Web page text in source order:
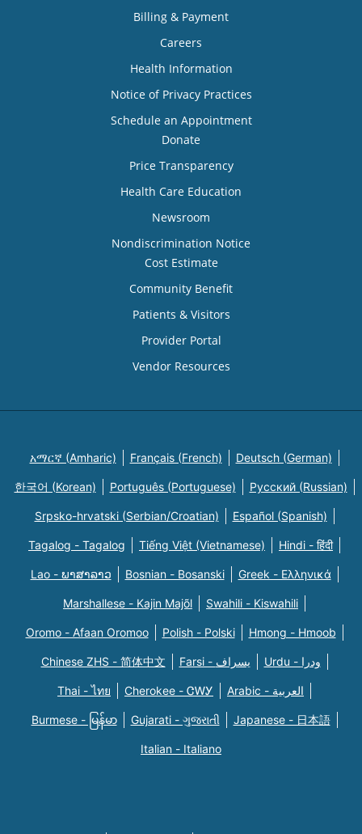
Billing & Payment
Careers
Health Information
Notice of Privacy Practices
Schedule an Appointment
Donate
Price Transparency
Health Care Education
Newsroom
Nondiscrimination Notice
Cost Estimate
Community Benefit
Patients & Visitors
Provider Portal
Vendor Resources
አማርኛ (Amharic) Français (French) Deutsch (German)
한국어 (Korean) Português (Portuguese) Русский (Russian)
Srpsko-hrvatski (Serbian/Croatian) Español (Spanish)
Tagalog - Tagalog Tiếng Việt (Vietnamese) Hindi - हिंदी
Lao - ພາສາລາວ Bosnian - Bosanski Greek - Eλληνικά
Marshallese - Kajin Majõl Swahili - Kiswahili
Oromo - Afaan Oromoo Polish - Polski Hmong - Hmoob
Chinese ZHS - 简体中文 Farsi - یسراف Urdu - ودرا
Thai - ไทย Cherokee - ᏣᎳᎩ Arabic - العربية
Burmese - မြန်မာ Gujarati - ગુજરાતી Japanese - 日本語
Italian - Italiano